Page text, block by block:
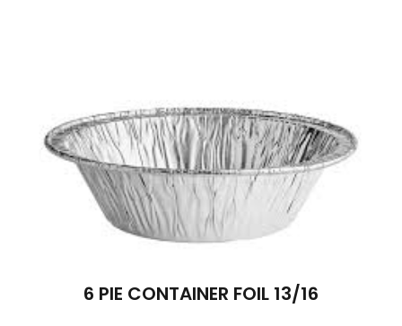
6 PIE CONTAINER FOIL 13/16